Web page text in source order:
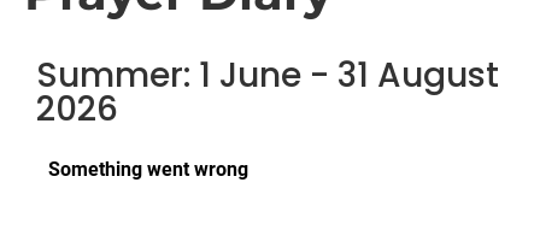
Summer: 1 June - 31 August
2026